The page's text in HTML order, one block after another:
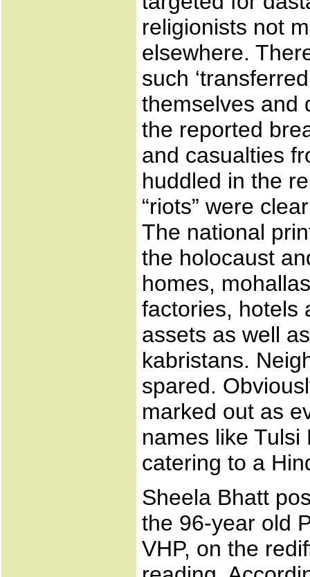
religionists not
elsewhere.
such
themselves and
the reported
and casualties
huddled in the
“riots” were
The national
the holocaust
homes,
factories, hotels
assets as well
kabristans.
spared.
marked out as
names like Tulsi
catering to a
Sheela Bhatt
the 96-year old
VHP, on the